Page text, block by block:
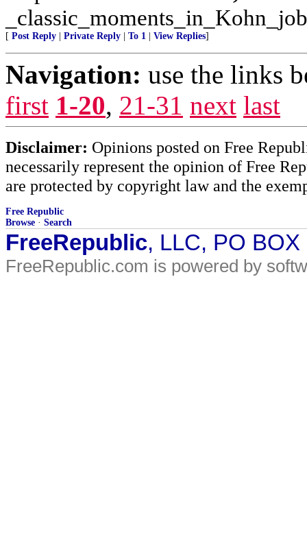
[ Post Reply Private Reply To 1 View Replies]
Navigation: use the links
first 1-20, 21-31 next last
Disclaimer: Opinions posted on Free
necessarily represent the opinion of Free
are protected by copyright law and the
Free Republic
Browse · Search
FreeRepublic, LLC, PO
FreeRepublic.com is powered by